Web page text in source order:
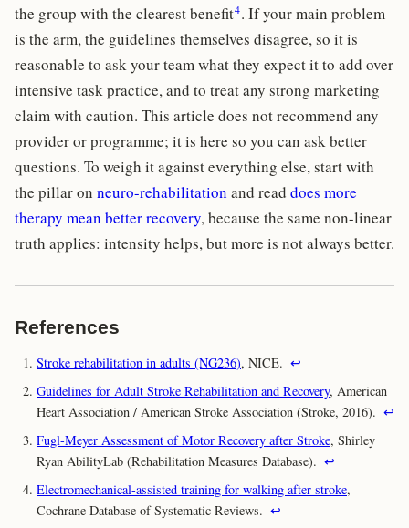
the group with the clearest benefit4. If your main problem
is the arm, the guidelines themselves disagree, so it is
reasonable to ask your team what they expect it to add over
intensive task practice, and to treat any strong marketing
claim with caution. This article does not recommend any
provider or programme; it is here so you can ask better
questions. To weigh it against everything else, start with
the pillar on neuro-rehabilitation and read does more
therapy mean better recovery, because the same non-linear
truth applies: intensity helps, but more is not always better.
References
Stroke rehabilitation in adults (NG236), NICE. ↩
Guidelines for Adult Stroke Rehabilitation and Recovery, American
Heart Association / American Stroke Association (Stroke, 2016). ↩
Fugl-Meyer Assessment of Motor Recovery after Stroke, Shirley
Ryan AbilityLab (Rehabilitation Measures Database). ↩
Electromechanical-assisted training for walking after stroke,
Cochrane Database of Systematic Reviews. ↩